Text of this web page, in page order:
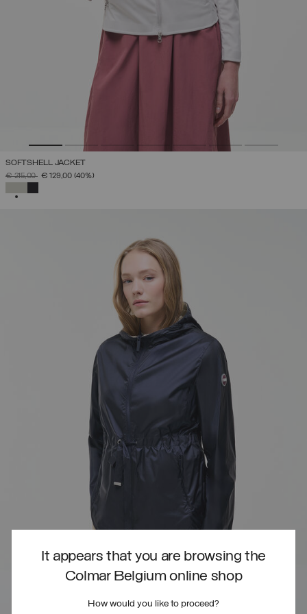
It appears that you are browsing the
Colmar Belgium online shop
How would you like to proceed?
SOFTSHELL JACKET
PRICE REDUCED FROM
€ 215,00TO€ 129,00 (40%)